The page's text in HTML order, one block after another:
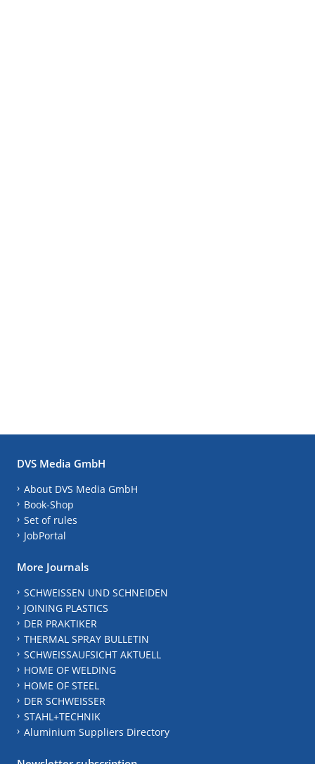
DVS Media GmbH
About DVS Media GmbH
Book-Shop
Set of rules
JobPortal
More Journals
SCHWEISSEN UND SCHNEIDEN
JOINING PLASTICS
DER PRAKTIKER
THERMAL SPRAY BULLETIN
SCHWEISSAUFSICHT AKTUELL
HOME OF WELDING
HOME OF STEEL
DER SCHWEISSER
STAHL+TECHNIK
Aluminium Suppliers Directory